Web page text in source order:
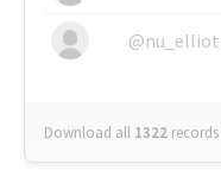
Download all 1322 records